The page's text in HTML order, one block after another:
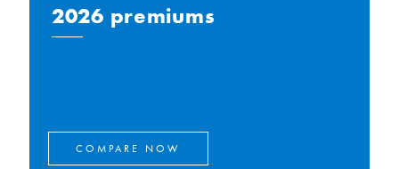
2026 premiums
COMPARE NOW